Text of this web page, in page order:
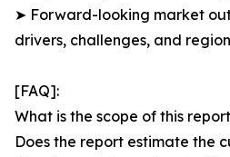
➤ Forward-looking market
drivers, challenges, and
[FAQ]:
What is the scope of this
Does the report estimate the